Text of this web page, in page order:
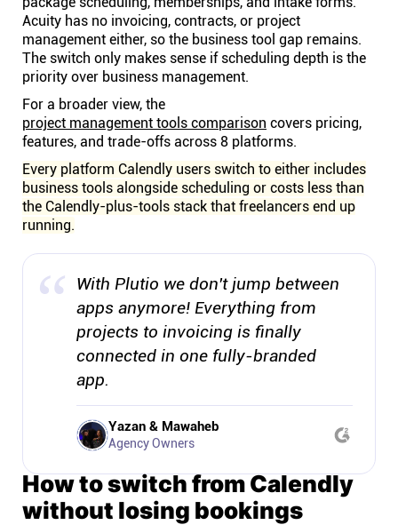
Acuity has no invoicing, contracts, or project
management either, so the business tool gap remains.
The switch only makes sense if scheduling depth is the
priority over business management.
For a broader view, the
project management tools comparison covers pricing,
features, and trade-offs across 8 platforms.
Every platform Calendly users switch to either includes
business tools alongside scheduling or costs less than
the Calendly-plus-tools stack that freelancers end up
running.
With Plutio we don't jump between
apps anymore! Everything from
projects to invoicing is finally
connected in one fully-branded
app.
Yazan & Mawaheb
Agency Owners
How to switch from Calendly
without losing bookings